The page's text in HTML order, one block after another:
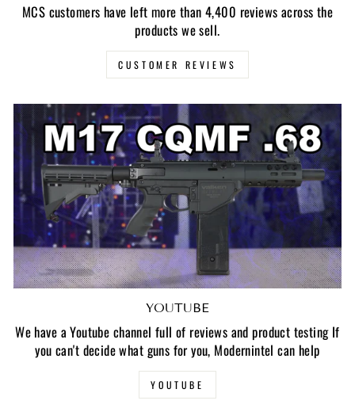
MCS customers have left more than 4,400 reviews across the
products we sell.
CUSTOMER REVIEWS
YOUTUBE
We have a Youtube channel full of reviews and product testing If
you can't decide what guns for you, Modernintel can help
YOUTUBE